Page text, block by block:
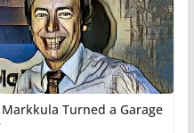
Turned a Garage